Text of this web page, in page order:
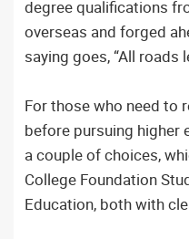
degree qualifications
overseas and forged
saying goes, “All roads
For those who need to
before pursuing higher
a couple of choices,
College Foundation
Education, both with